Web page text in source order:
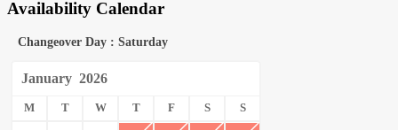
Availability Calendar
Changeover Day : Saturday
January 2026
M T W T F S S